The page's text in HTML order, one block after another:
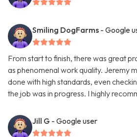
Smiling DogFarms - Google
From start to finish, there was great
as phenomenal work quality. Jeremy
done with high standards, even
the job was in progress. I highly
Jill G - Google user